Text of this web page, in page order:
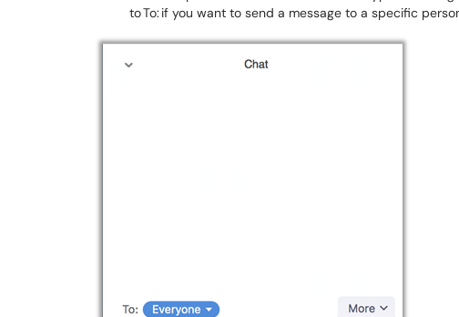
to To: if you want to send a message to a specific